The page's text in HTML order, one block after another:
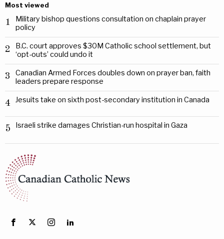
Most viewed
1
Military bishop questions consultation on chaplain prayer
policy
2
B.C. court approves $30M Catholic school settlement, but
‘opt-outs’ could undo it
3
Canadian Armed Forces doubles down on prayer ban, faith
leaders prepare response
4 Jesuits take on sixth post-secondary institution in Canada
5 Israeli strike damages Christian-run hospital in Gaza